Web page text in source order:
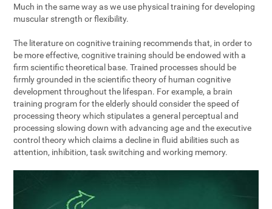
Much in the same way as we use physical training for developing
muscular strength or flexibility.
The literature on cognitive training recommends that, in order to
be more effective, cognitive training should be endowed with a
firm scientific theoretical base. Trained processes should be
firmly grounded in the scientific theory of human cognitive
development throughout the lifespan. For example, a brain
training program for the elderly should consider the speed of
processing theory which stipulates a general perceptual and
processing slowing down with advancing age and the executive
control theory which claims a decline in fluid abilities such as
attention, inhibition, task switching and working memory.